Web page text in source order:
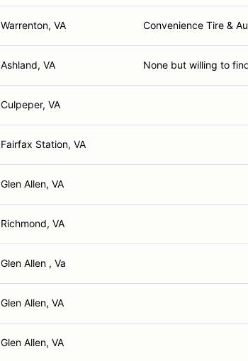
Warrenton, VA Convenience Tire &
Ashland, VA None but willing to
Culpeper, VA
Fairfax Station, VA
Glen Allen, VA
Richmond, VA
Glen Allen , Va
Glen Allen, VA
Glen Allen, VA